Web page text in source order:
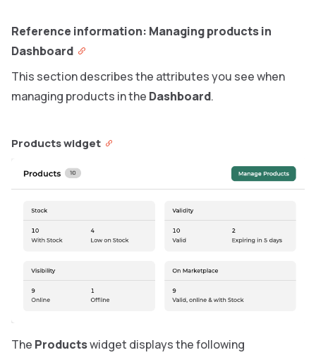
Reference information: Managing products in
Dashboard
This section describes the attributes you see when
managing products in the Dashboard.
Products widget
The Productswidget displays the following